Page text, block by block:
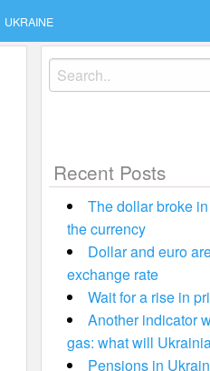
UKRAINE
Search
for:
Recent Posts
The dollar broke
the currency
Dollar and euro
exchange rate
Wait for a rise in
Another indicator
gas: what will
Pensions in